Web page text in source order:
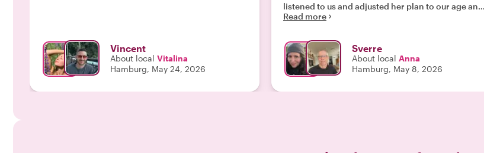
Vincent
About local Vitalina
Hamburg, May 24, 2026
listened to us and adjusted her plan to our age and
interest, and also to what we had seen already. Her
Hamburg as a busy and prospering merchant
haven, rebuilt after the bombings of World War II.
Beautiful architecture, stunning memorials,
gestapo headquarter, and the effects of the high
Read more
Sverre
About local Anna
Hamburg, May 8, 2026